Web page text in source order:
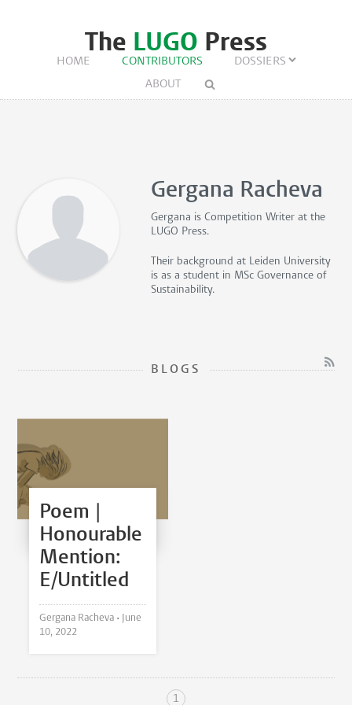
The LUGO Press
HOME CONTRIBUTORS
DOSSIERS
ABOUT
Gergana Racheva
Gergana isCompetition Writer at the
LUGO Press.
Their background at Leiden University
is as a student in MSc Governance of
Sustainability.
BLOGS
Poem |
Honourable
Mention:
E/Untitled
Gergana Racheva •
June
10, 2022
1